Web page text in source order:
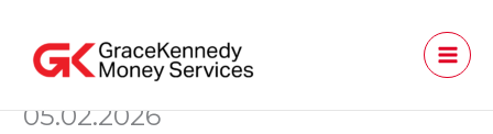
content
05.02.2026